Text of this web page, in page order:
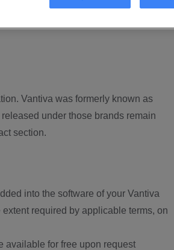
Vantiva was formerly known as
under those brands remain
section.
into the software of your Vantiva
required by applicable terms, on
available for free upon request